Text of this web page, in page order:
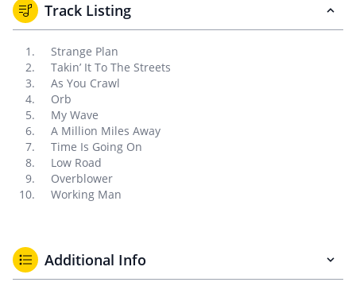
Track Listing
Strange Plan
Takin’ It To The Streets
As You Crawl
Orb
My Wave
A Million Miles Away
Time Is Going On
Low Road
Overblower
Working Man
Additional Info